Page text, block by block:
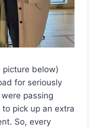
picture below)
for seriously
passing
pick up an extra
So, every